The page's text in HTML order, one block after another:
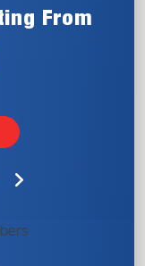
From